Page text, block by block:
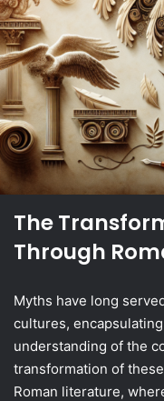
The
Through
Myths have long
cultures,
understanding of the
transformation of
Roman literature,